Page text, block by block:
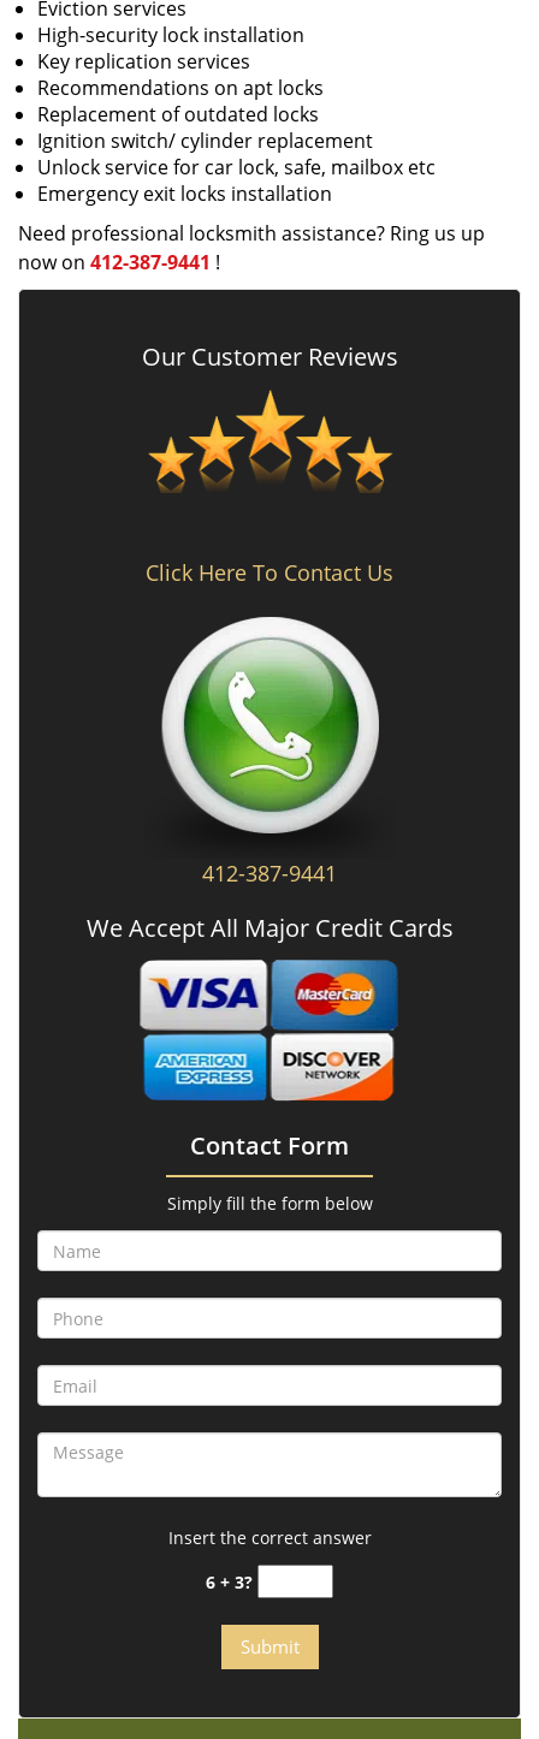
Eviction services
High-security lock installation
Key replication services
Recommendations on apt locks
Replacement of outdated locks
Ignition switch/ cylinder replacement
Unlock service for car lock, safe, mailbox etc
Emergency exit locks installation
Need professional locksmith assistance? Ring us up
now on 412-387-9441 !
Our Customer Reviews
Click Here To Contact Us
412-387-9441
We Accept All Major Credit Cards
Contact Form
Simply fill the form below
Insert the correct answer
6 + 3?